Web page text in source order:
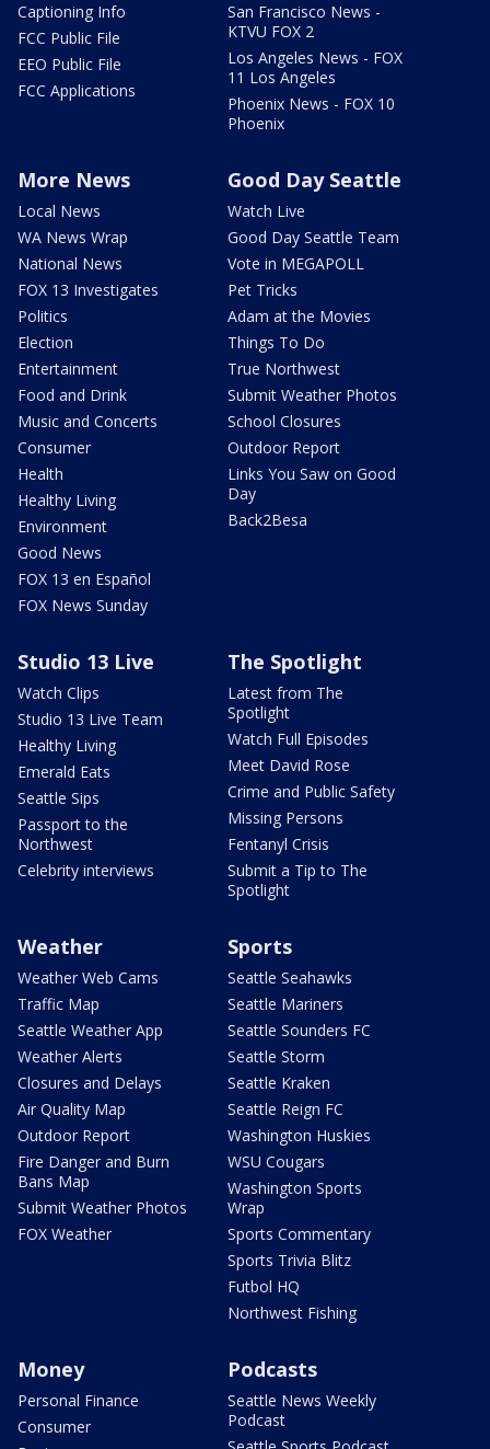
Captioning Info
FCC Public File
EEO Public File
FCC Applications
San Francisco News -
KTVU FOX 2
Los Angeles News - FOX
11 Los Angeles
Phoenix News - FOX 10
Phoenix
More News
Local News
WA News Wrap
National News
FOX 13 Investigates
Politics
Election
Entertainment
Food and Drink
Music and Concerts
Consumer
Health
Healthy Living
Environment
Good News
FOX 13 en Español
FOX News Sunday
Good Day Seattle
Watch Live
Good Day Seattle Team
Vote in MEGAPOLL
Pet Tricks
Adam at the Movies
Things To Do
True Northwest
Submit Weather Photos
School Closures
Outdoor Report
Links You Saw on Good
Day
Back2Besa
Studio 13 Live
Watch Clips
Studio 13 Live Team
Healthy Living
Emerald Eats
Seattle Sips
Passport to the
Northwest
Celebrity interviews
The Spotlight
Latest from The
Spotlight
Watch Full Episodes
Meet David Rose
Crime and Public Safety
Missing Persons
Fentanyl Crisis
Submit a Tip to The
Spotlight
Weather
Weather Web Cams
Traffic Map
Seattle Weather App
Weather Alerts
Closures and Delays
Air Quality Map
Outdoor Report
Fire Danger and Burn
Bans Map
Submit Weather Photos
FOX Weather
Sports
Seattle Seahawks
Seattle Mariners
Seattle Sounders FC
Seattle Storm
Seattle Kraken
Seattle Reign FC
Washington Huskies
WSU Cougars
Washington Sports
Wrap
Sports Commentary
Sports Trivia Blitz
Futbol HQ
Northwest Fishing
Money
Personal Finance
Consumer
Podcasts
Seattle News Weekly
Podcast